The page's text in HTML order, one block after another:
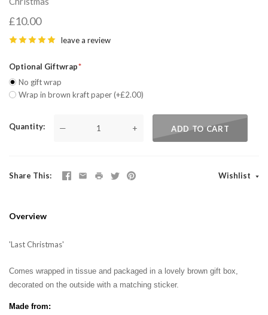
£10.00
leave a review
Optional Giftwrap
No gift wrap
Wrap in brown kraft paper (+£2.00)
Quantity — + ADD TO CART
Share This Wishlist
Overview
'Last Christmas'
Comes wrapped in tissue and packaged in a lovely brown gift box,
decorated on the outside with a matching sticker.
Made from: